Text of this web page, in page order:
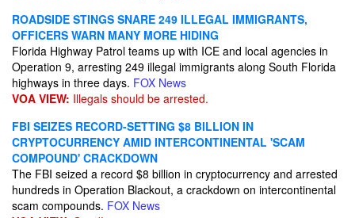
ROADSIDE STINGS SNARE 249 ILLEGAL IMMIGRANTS,
OFFICERS WARN MANY MORE HIDING
Florida Highway Patrol teams up with ICE and local agencies in
Operation 9, arresting 249 illegal immigrants along South Florida
highways in three days. FOX News
VOA VIEW: Illegals should be arrested.
FBI SEIZES RECORD-SETTING $8 BILLION IN
CRYPTOCURRENCY AMID INTERCONTINENTAL 'SCAM
COMPOUND' CRACKDOWN
The FBI seized a record $8 billion in cryptocurrency and arrested
hundreds in Operation Blackout, a crackdown on intercontinental
scam compounds. FOX News